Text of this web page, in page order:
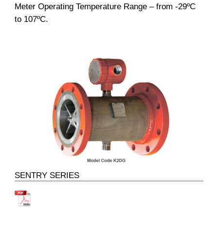
Meter Operating Temperature Range – from -29ºC
to 107ºC.
SENTRY SERIES